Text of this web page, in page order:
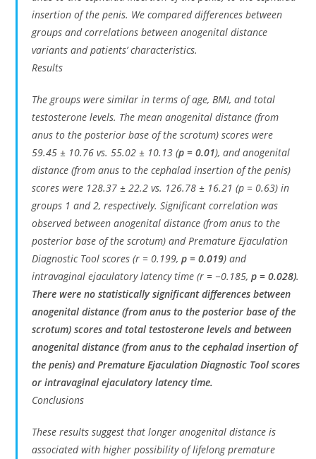
insertion of the penis. We compared differences between
groups and correlations between anogenital distance
variants and patients’ characteristics.
Results
The groups were similar in terms of age, BMI, and total
testosterone levels. The mean anogenital distance (from
anus to the posterior base of the scrotum) scores were
59.45 ± 10.76 vs. 55.02 ± 10.13 (p = 0.01), and anogenital
distance (from anus to the cephalad insertion of the penis)
scores were 128.37 ± 22.2 vs. 126.78 ± 16.21 (p = 0.63) in
groups 1 and 2, respectively. Significant correlation was
observed between anogenital distance (from anus to the
posterior base of the scrotum) and Premature Ejaculation
Diagnostic Tool scores (r = 0.199,p = 0.019) and
intravaginal ejaculatory latency time (r = −0.185,p = 0.028).
There were no statistically significant differences between
anogenital distance (from anus to the posterior base of the
scrotum) scores and total testosterone levels and between
anogenital distance (from anus to the cephalad insertion of
the penis) and Premature Ejaculation Diagnostic Tool scores
or intravaginal ejaculatory latency time.
Conclusions
These results suggest that longer anogenital distance is
associated with higher possibility of lifelong premature